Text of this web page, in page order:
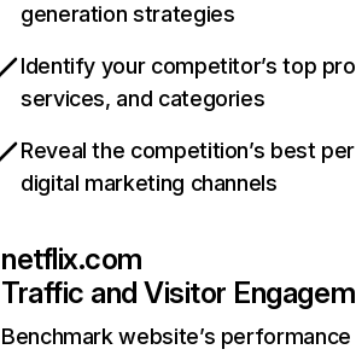
generation strategies
Identify your competitor’s top
services, and categories
Reveal the competition’s best
digital marketing channels
netflix.com
Traffic and Visitor
Benchmark website’s performance